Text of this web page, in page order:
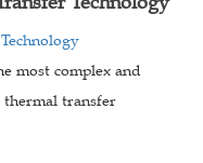
most complex and
transfer